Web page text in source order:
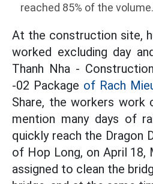
reached 85% of the
At the construction site,
worked excluding day
Thanh Nha -
-02 Package of Rach
Share, the workers work
mention many days of
quickly reach the Dragon
of Hop Long, on April 18,
assigned to clean the